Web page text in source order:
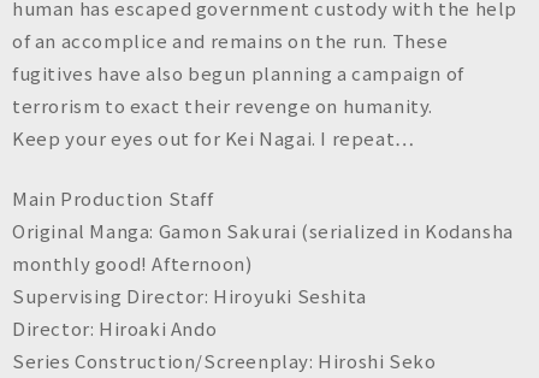
human has escaped government custody with the help
of an accomplice and remains on the run. These
fugitives have also begun planning a campaign of
terrorism to exact their revenge on humanity.
Keep your eyes out for Kei Nagai. I repeat…
Main Production Staff
Original Manga: Gamon Sakurai (serialized in Kodansha
monthly good! Afternoon)
Supervising Director: Hiroyuki Seshita
Director: Hiroaki Ando
Series Construction/Screenplay: Hiroshi Seko